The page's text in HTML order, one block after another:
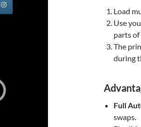
Load
Use
parts
The
during
Full
swaps.